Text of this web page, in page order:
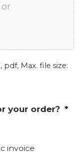
Max. file size:
your order? *
invoice